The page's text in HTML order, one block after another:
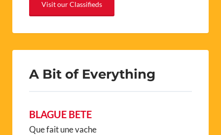
Visit our Classifieds
A Bit of Everything
BLAGUE BETE
Que fait une vache